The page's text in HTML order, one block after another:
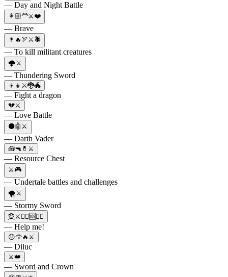
— Day and Night Battle
👩🏼‍🦰⚔️❤️
— Brave
👨🔥🏹⚔️🕷
— To kill militant creatures
🌩️⚔️
— Thundering Sword
👦👧⚔️🐉🐲
— Fight a dragon
💔⚔️
— Love Battle
⚫🤖⚔️
— Darth Vader
🧰🔫💊⚔️
— Resource Chest
⚔️🎮
— Undertale battles and challenges
🌪️⚔️
— Stormy Sword
🧝⚔️🦹‍♂️🆘🧙‍♀️
— Help me!
😐🦅🔥⚔️
— Diluc
⚔️👑
— Sword and Crown